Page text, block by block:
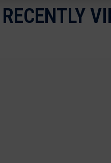
RECENTLY